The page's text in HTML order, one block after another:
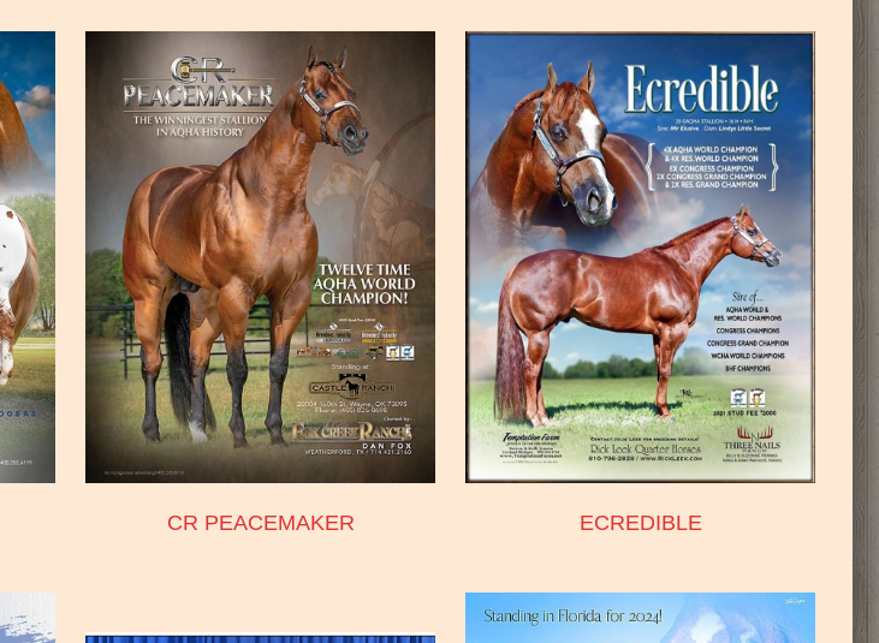
CR PEACEMAKER ECREDIBLE